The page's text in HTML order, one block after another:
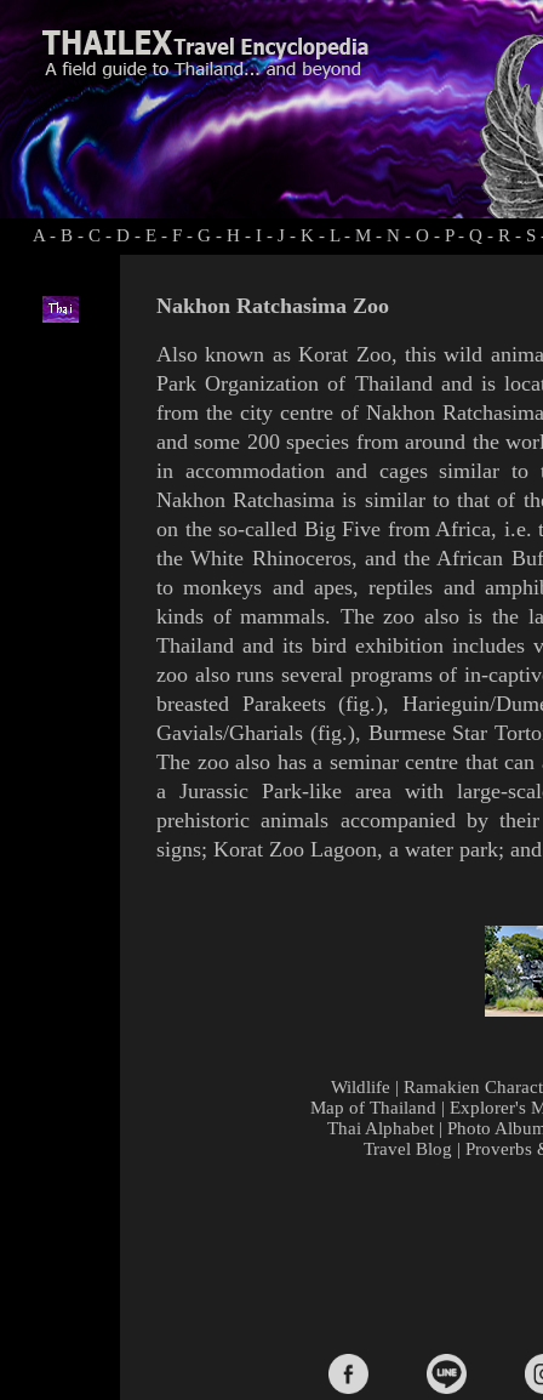
A - B - C - D - E - F - G - H - I - J - K - L- M - N - O - P- Q - R - S
Nakhon Ratchasima Zoo
Also known as Korat Zoo, this wild
Park Organization of Thailand and is
from the city centre ofNakhon
and some 200 species from around the
in accommodation and cages similar
Nakhon Ratchasima is similar to that of
on the so-called Big Five from Africa, i.e.
the White Rhinoceros, and the African
to monkeys and apes, reptiles and
kinds of mammals. The zoo also is the
Thailand and its bird exhibition includes
zoo also runs several programs of in-
breasted Parakeets(fig.), Harieguin/
Gavials/Gharials (fig.), Burmese Star
The zoo also has a seminar centre that
a Jurassic Park-like area with large-
prehistoric animals accompanied by
signs; Korat Zoo Lagoon, a water park;
Wildlife | Ramakien
Map of Thailand | Explorer's
Thai Alphabet | Photo
Travel Blog | Proverbs